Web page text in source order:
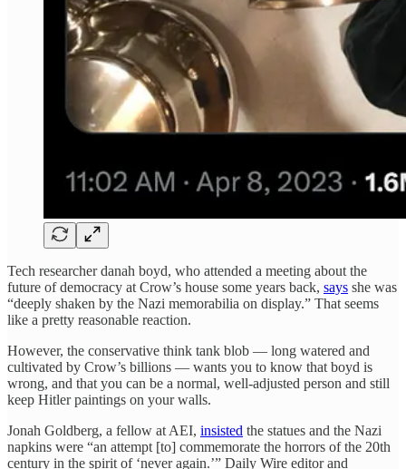
Tech researcher danah boyd, who attended a meeting about the
future of democracy at Crow’s house some years back, says she was
“deeply shaken by the Nazi memorabilia on display.” That seems
like a pretty reasonable reaction.
However, the conservative think tank blob — long watered and
cultivated by Crow’s billions — wants you to know that boyd is
wrong, and that you can be a normal, well-adjusted person and still
keep Hitler paintings on your walls.
Jonah Goldberg, a fellow at AEI, insisted the statues and the Nazi
napkins were “an attempt [to] commemorate the horrors of the 20th
century in the spirit of ‘never again.’” Daily Wire editor and